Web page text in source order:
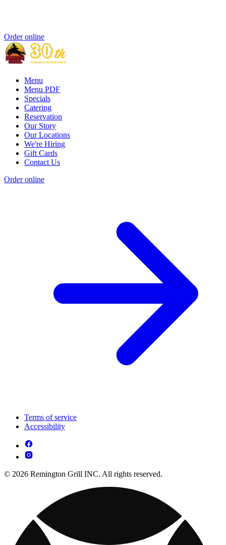
Order online
Menu
Menu PDF
Specials
Catering
Reservation
Our Story
Our Locations
We're Hiring
Gift Cards
Contact Us
Order online
Terms of service
Accessibility
© 2026 Remington Grill INC. All rights reserved.